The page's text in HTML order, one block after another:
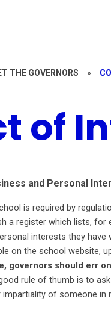
THE GOVERNORS »
of
and Personal
is required by
a register which lists, for
interests they
on the school website,
governors should err
rule of thumb is to
of someone in